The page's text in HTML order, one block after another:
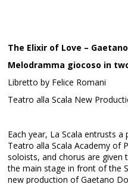
The Elixir of Love –
Melodramma giocoso in
Libretto by Felice Romani
Teatro alla Scala New
Each year, La Scala entrusts
Teatro alla Scala Academy of
soloists, and chorus are
the main stage in front of the
new production of Gaetano